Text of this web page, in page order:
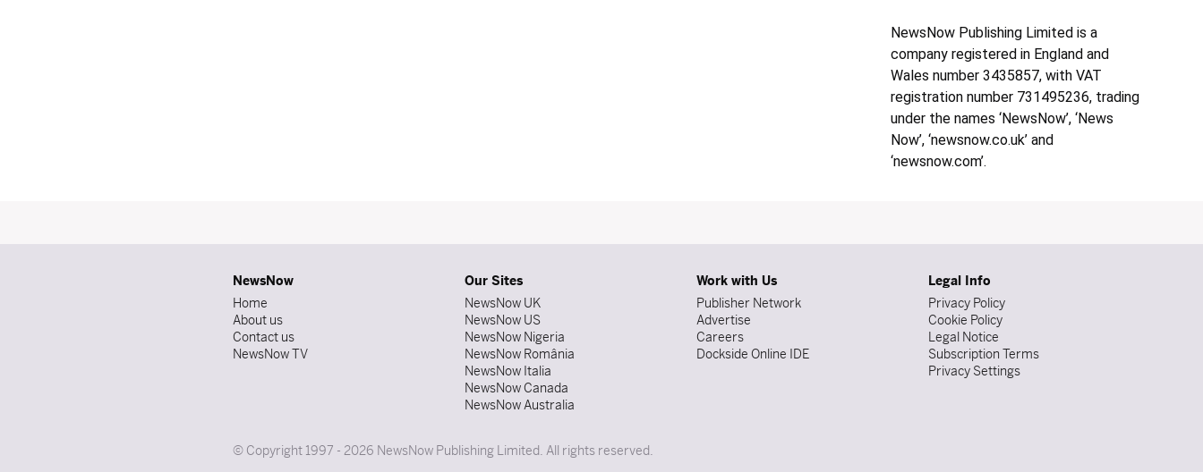
NewsNow Publishing Limited is a
company registered in England and
Wales number 3435857, with VAT
registration number 731495236, trading
under the names ‘NewsNow’, ‘News
Now’, ‘newsnow.co.uk’ and
‘newsnow.com’.
NewsNow
Home
About us
Contact us
NewsNow TV
Our Sites
NewsNow UK
NewsNow US
NewsNow Nigeria
NewsNow România
NewsNow Italia
NewsNow Canada
NewsNow Australia
Work with Us
Publisher Network
Advertise
Careers
Dockside Online IDE
Legal Info
Privacy Policy
Cookie Policy
Legal Notice
Subscription Terms
Privacy Settings
© Copyright 1997 - 2026 NewsNow Publishing Limited. All rights reserved.